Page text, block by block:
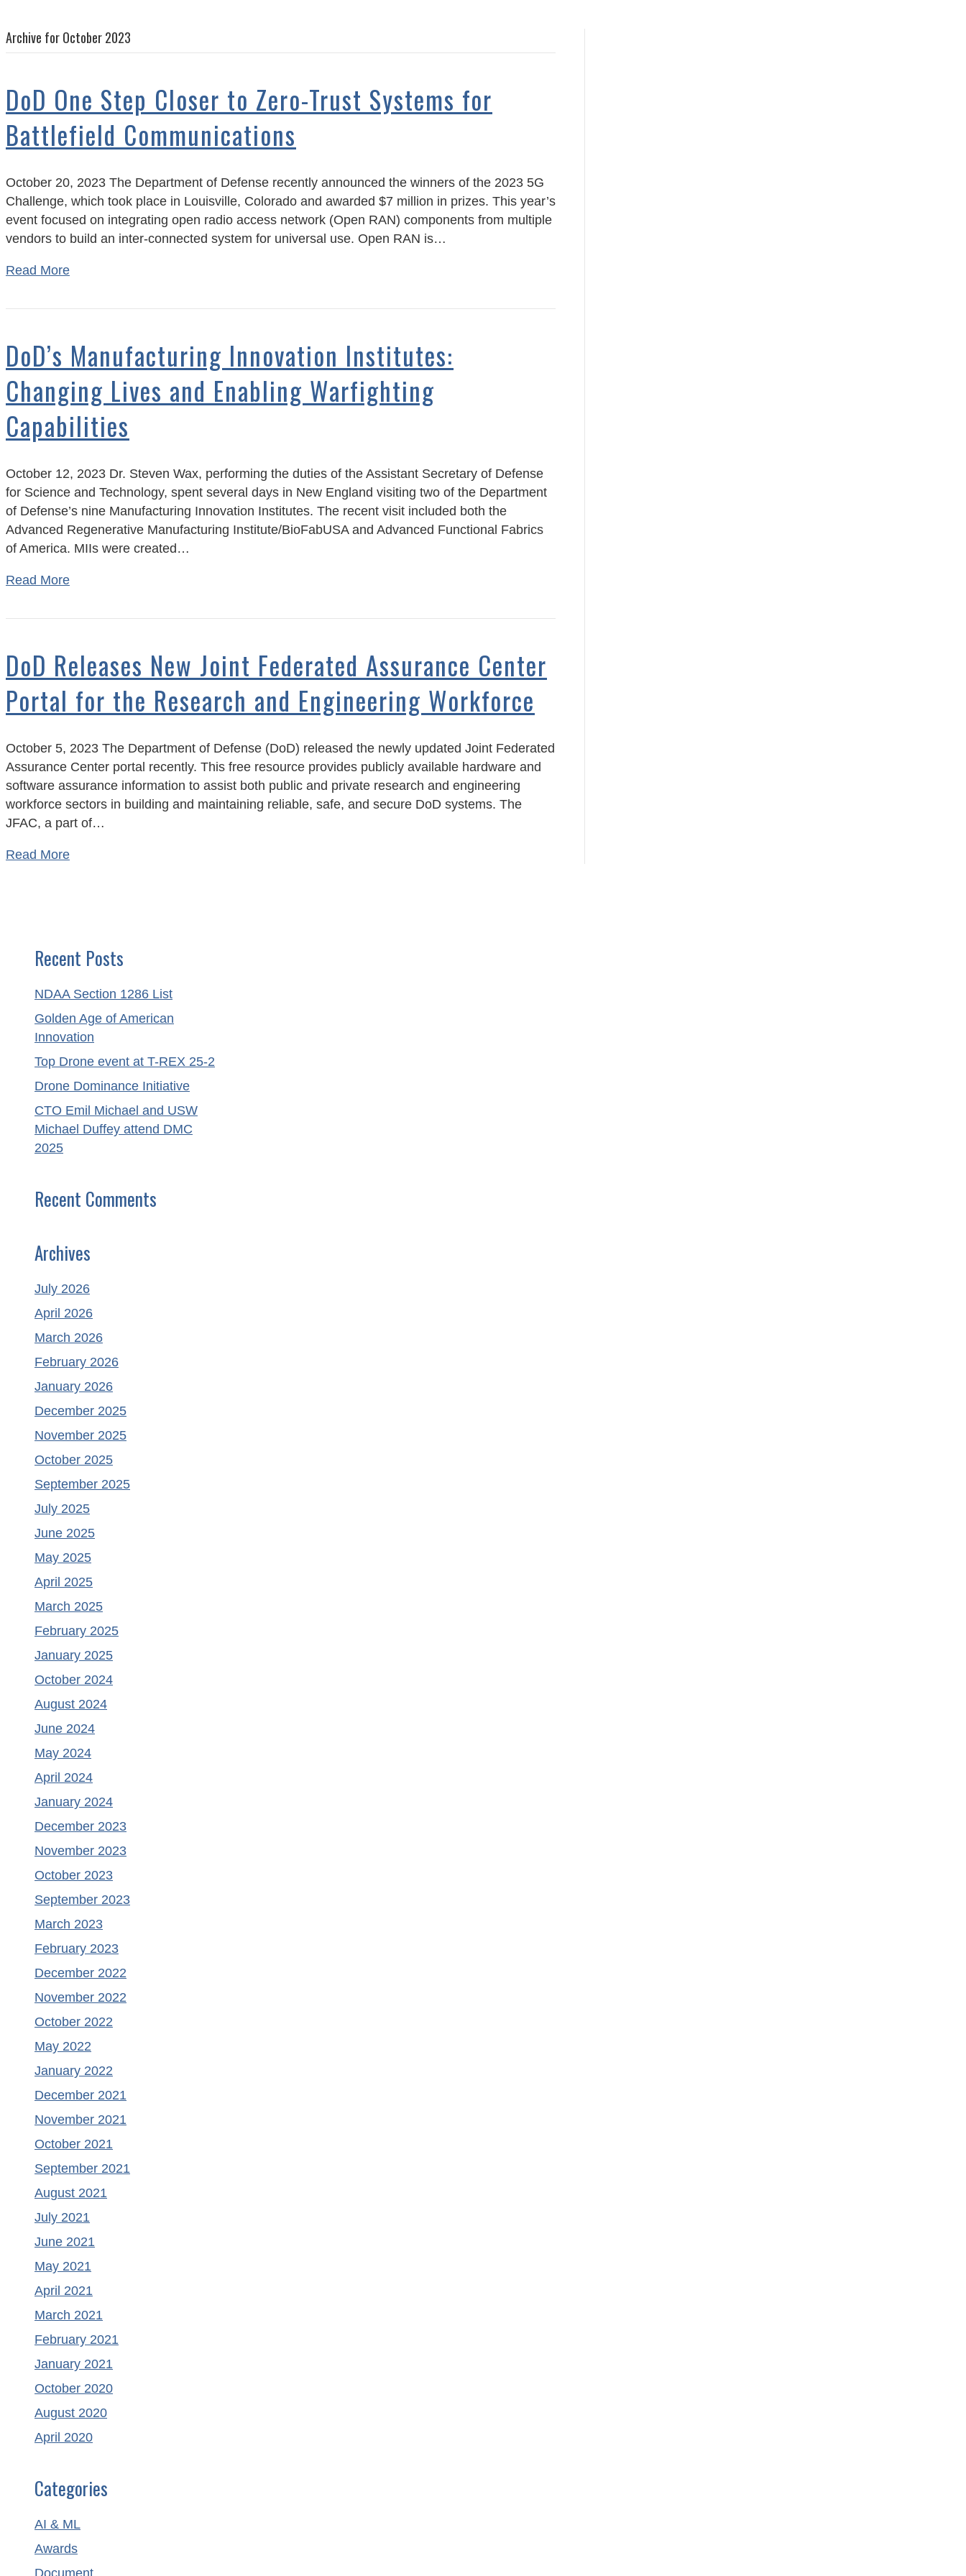
Archive for October 2023
DoD One Step Closer to Zero-Trust Systems for
Battlefield Communications
October 20, 2023 The Department of Defense recently announced the winners of the 2023 5G
Challenge, which took place in Louisville, Colorado and awarded $7 million in prizes. This year’s
event focused on integrating open radio access network (Open RAN) components from multiple
vendors to build an inter-connected system for universal use. Open RAN is…
Read More
DoD’s Manufacturing Innovation Institutes:
Changing Lives and Enabling Warfighting
Capabilities
October 12, 2023 Dr. Steven Wax, performing the duties of the Assistant Secretary of Defense
for Science and Technology, spent several days in New England visiting two of the Department
of Defense’s nine Manufacturing Innovation Institutes. The recent visit included both the
Advanced Regenerative Manufacturing Institute/BioFabUSA and Advanced Functional Fabrics
of America. MIIs were created…
Read More
DoD Releases New Joint Federated Assurance Center
Portal for the Research and Engineering Workforce
October 5, 2023 The Department of Defense (DoD) released the newly updated Joint Federated
Assurance Center portal recently. This free resource provides publicly available hardware and
software assurance information to assist both public and private research and engineering
workforce sectors in building and maintaining reliable, safe, and secure DoD systems. The
JFAC, a part of…
Read More
Recent Posts
NDAA Section 1286 List
Golden Age of American
Innovation
Top Drone event at T-REX 25-2
Drone Dominance Initiative
CTO Emil Michael and USW
Michael Duffey attend DMC
2025
Recent Comments
Archives
July 2026
April 2026
March 2026
February 2026
January 2026
December 2025
November 2025
October 2025
September 2025
July 2025
June 2025
May 2025
April 2025
March 2025
February 2025
January 2025
October 2024
August 2024
June 2024
May 2024
April 2024
January 2024
December 2023
November 2023
October 2023
September 2023
March 2023
February 2023
December 2022
November 2022
October 2022
May 2022
January 2022
December 2021
November 2021
October 2021
September 2021
August 2021
July 2021
June 2021
May 2021
April 2021
March 2021
February 2021
January 2021
October 2020
August 2020
April 2020
Categories
AI & ML
Awards